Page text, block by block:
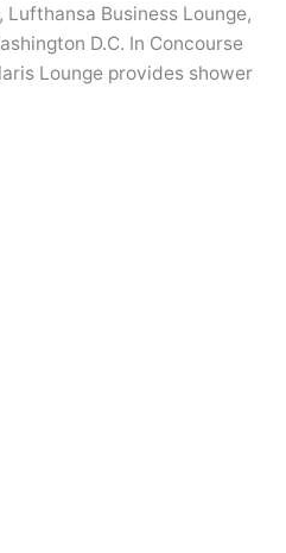
Business Lounge,
D.C. In Concourse
Lounge provides shower